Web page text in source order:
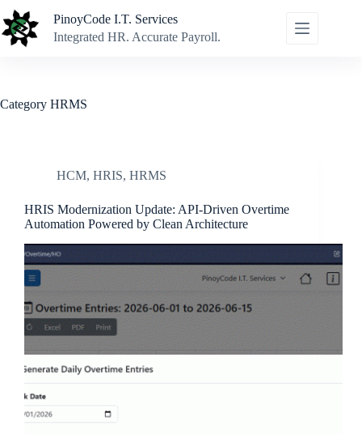
to
content
PinoyCode I.T. Services
Integrated HR. Accurate Payroll.
Category HRMS
HCM, HRIS, HRMS
HRIS Modernization Update: API-Driven Overtime
Automation Powered by Clean Architecture